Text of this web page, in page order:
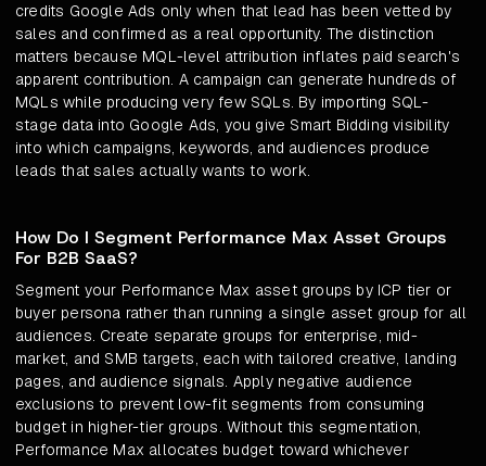
credits Google Ads only when that lead has been vetted by
sales and confirmed as a real opportunity. The distinction
matters because MQL-level attribution inflates paid search's
apparent contribution. A campaign can generate hundreds of
MQLs while producing very few SQLs. By importing SQL-
stage data into Google Ads, you give Smart Bidding visibility
into which campaigns, keywords, and audiences produce
leads that sales actually wants to work.
How Do I Segment Performance Max Asset Groups
For B2B SaaS?
Segment your Performance Max asset groups by ICP tier or
buyer persona rather than running a single asset group for all
audiences. Create separate groups for enterprise, mid-
market, and SMB targets, each with tailored creative, landing
pages, and audience signals. Apply negative audience
exclusions to prevent low-fit segments from consuming
budget in higher-tier groups. Without this segmentation,
Performance Max allocates budget toward whichever